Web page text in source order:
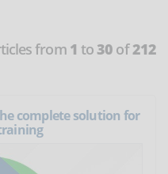
from 1 to 30 of212
complete solution for